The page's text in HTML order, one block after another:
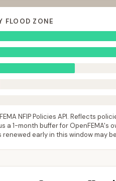
FLOOD ZONE
NFIP Policies API. Reflects
a 1-month buffer for
renewed early in this window may